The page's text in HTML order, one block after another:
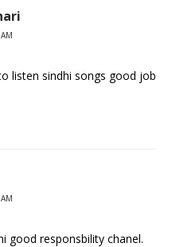
listen sindhi songs good job
good responsbility chanel.